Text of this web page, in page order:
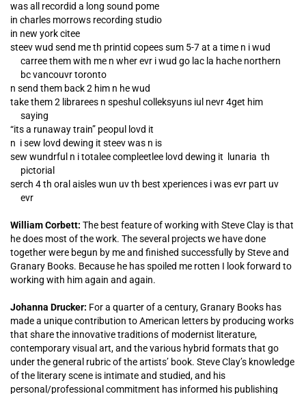
was all recordid a long sound pome
in charles morrows recording studio
in new york citee
steev wud send me th printid copees sum 5-7 at a time n i wud
carree them with me n wher evr i wud go lac la hache northern
bc vancouvr toronto
n send them back 2 him n he wud
take them 2 librarees n speshul colleksyuns iul nevr 4get him
saying
“its a runaway train” peopul lovd it
n i sew lovd dewing it steev was n is
sew wundrful n i totalee compleetlee lovd dewing it lunaria th
pictorial
serch 4 th oral aisles wun uv th best xperiences i was evr part uv
evr
William Corbett: The best feature of working with Steve Clay is that
he does most of the work. The several projects we have done
together were begun by me and finished successfully by Steve and
Granary Books. Because he has spoiled me rotten I look forward to
working with him again and again.
Johanna Drucker: For a quarter of a century, Granary Books has
made a unique contribution to American letters by producing works
that share the innovative traditions of modernist literature,
contemporary visual art, and the various hybrid formats that go
under the general rubric of the artists’ book. Steve Clay’s knowledge
of the literary scene is intimate and studied, and his
personal/professional commitment has informed his publishing